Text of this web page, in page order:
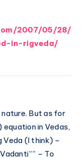
2007/05/28/
in-rigveda/
But as for
in Vedas,
Veda (I think) –
– To